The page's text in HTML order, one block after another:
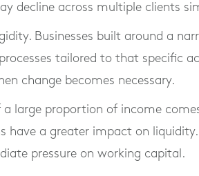
decline across multiple clients
Businesses built around a
tailored to that specific
change becomes necessary.
a large proportion of income
have a greater impact on
pressure on working capital.